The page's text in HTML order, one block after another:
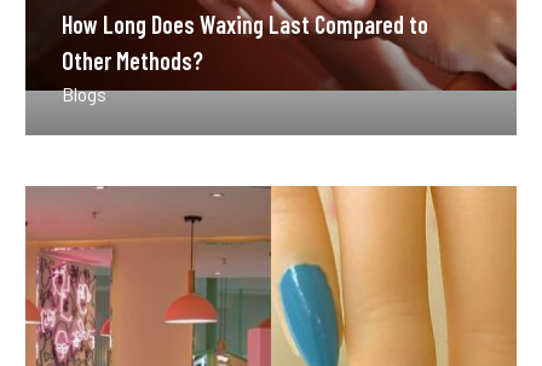
How Long Does Waxing Last Compared to
Other Methods?
Blogs
Often
Should
You
Get